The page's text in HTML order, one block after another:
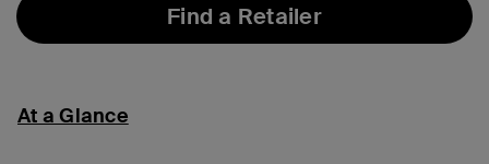
Find a Retailer
At a Glance